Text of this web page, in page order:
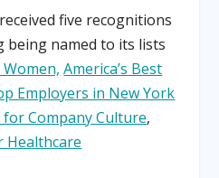
five recognitions
being named to its lists
America’s Best
Employers in New York
Company Culture,
Healthcare